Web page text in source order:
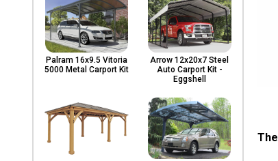
Playgrounds
& Playsets
Palram 16x9.5 Vitoria
5000 Metal Carport Kit
Arrow 12x20x7 Steel
Auto Carport Kit -
Eggshell